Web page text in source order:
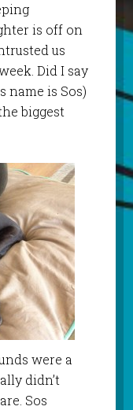
is off on
us
Did I say
name is Sos)
biggest
were a
didn’t
Sos